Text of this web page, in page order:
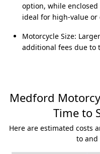
option, while
ideal for high-value or
Motorcycle Size:
additional fees due to
Medford
Time to
Here are estimated costs
to